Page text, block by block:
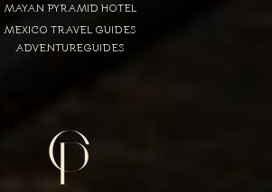
MAYAN PYRAMID HOTEL
MEXICO TRAVEL GUIDES
ADVENTUREGUIDES